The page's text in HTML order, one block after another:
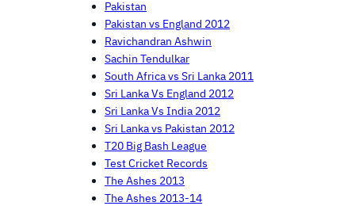
Pakistan
Pakistan vs England 2012
Ravichandran Ashwin
Sachin Tendulkar
South Africa vs Sri Lanka 2011
Sri Lanka Vs England 2012
Sri Lanka Vs India 2012
Sri Lanka vs Pakistan 2012
T20 Big Bash League
Test Cricket Records
The Ashes 2013
The Ashes 2013-14